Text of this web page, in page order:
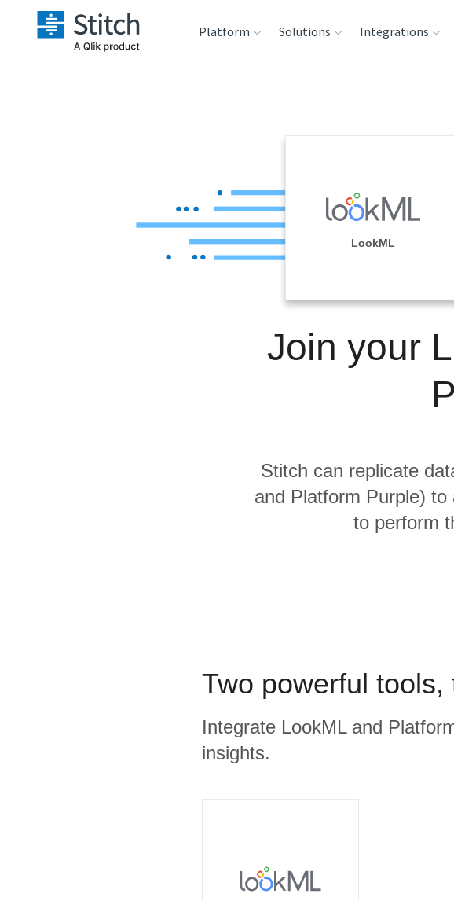
Platform
Reliability
Solutions Integrations
Analysis Tools
LookML
Join your
Stitch can replicate
and Platform Purple)
to perform
Two powerful tools,
Integrate LookML and
insights.